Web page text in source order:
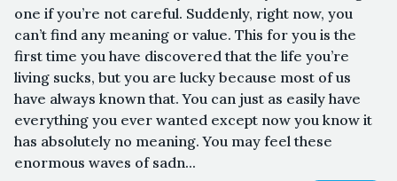
one if you’re not careful. Suddenly, right now, you
can’t find any meaning or value. This for you is the
first time you have discovered that the life you’re
living sucks, but you are lucky because most of us
have always known that. You can just as easily have
everything you ever wanted except now you know it
has absolutely no meaning. You may feel these
enormous waves of sadn...